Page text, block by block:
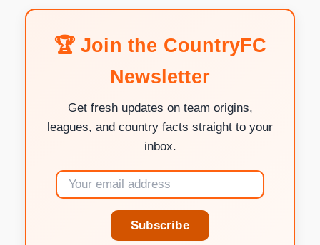
🏆 Join the CountryFC
Newsletter
Get fresh updates on team origins,
leagues, and country facts straight to your
inbox.
Subscribe